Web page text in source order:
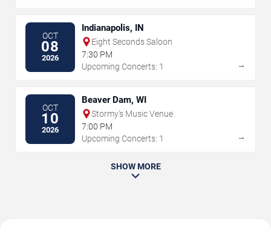
OCT
08
2026
Indianapolis, IN
Eight Seconds Saloon
7:30 PM
Upcoming Concerts: 1
→
OCT
10
2026
Beaver Dam, WI
Stormy's Music Venue
7:00 PM
Upcoming Concerts: 1
→
SHOW MORE